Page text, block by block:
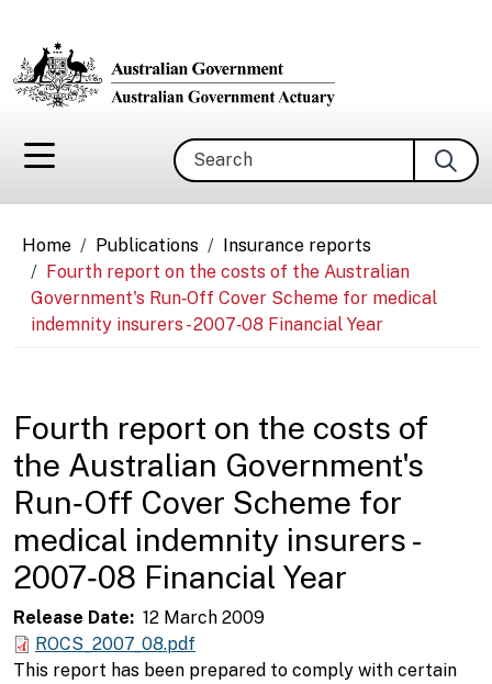
Search
Breadcrumb
Home Publications
Insurance reports
Fourth report on the costs of the Australian
Government's Run‑Off Cover Scheme for medical
indemnity insurers - 2007‑08 Financial Year
Fourth report on the costs of
the Australian Government's
Run‑Off Cover Scheme for
medical indemnity insurers -
2007‑08 Financial Year
Release Date
12 March 2009
ROCS_2007_08.pdf
This report has been prepared to comply with certain